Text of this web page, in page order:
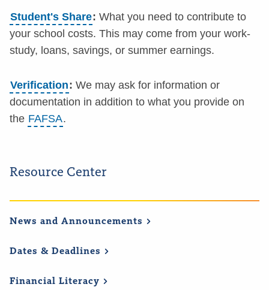
Resource Center
News and Announcements
Dates & Deadlines
Financial Literacy
Student's Share: What you need to contribute to
your school costs. This may come from your work-
study, loans, savings, or summer earnings.
Verification: We may ask for information or
documentation in addition to what you provide on
the FAFSA.